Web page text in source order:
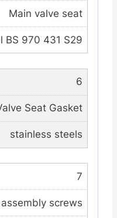
Main valve seat
BS 970 431 S29
6
Seat Gasket
stainless steels
7
screws